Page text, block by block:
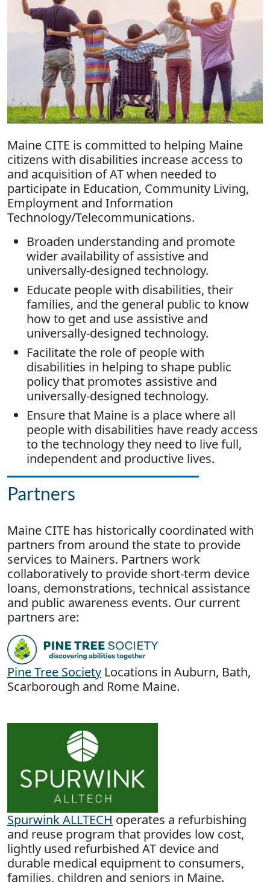
Maine CITE is committed to helping Maine
citizens with disabilities increase access to
and acquisition of AT when needed to
participate in Education, Community Living,
Employment and Information
Technology/Telecommunications.
Broaden understanding and promote
wider availability of assistive and
universally-designed technology.
Educate people with disabilities, their
families, and the general public to know
how to get and use assistive and
universally-designed technology.
Facilitate the role of people with
disabilities in helping to shape public
policy that promotes assistive and
universally-designed technology.
Ensure that Maine is a place where all
people with disabilities have ready access
to the technology they need to live full,
independent and productive lives.
Partners
Maine CITE has historically coordinated with
partners from around the state to provide
services to Mainers. Partners work
collaboratively to provide short-term device
loans, demonstrations, technical assistance
and public awareness events. Our current
partners are:
Pine Tree Society Locations in Auburn, Bath,
Scarborough and Rome Maine.
Spurwink ALLTECH operates a refurbishing
and reuse program that provides low cost,
lightly used refurbished AT device and
durable medical equipment to consumers,
families, children and seniors in Maine.